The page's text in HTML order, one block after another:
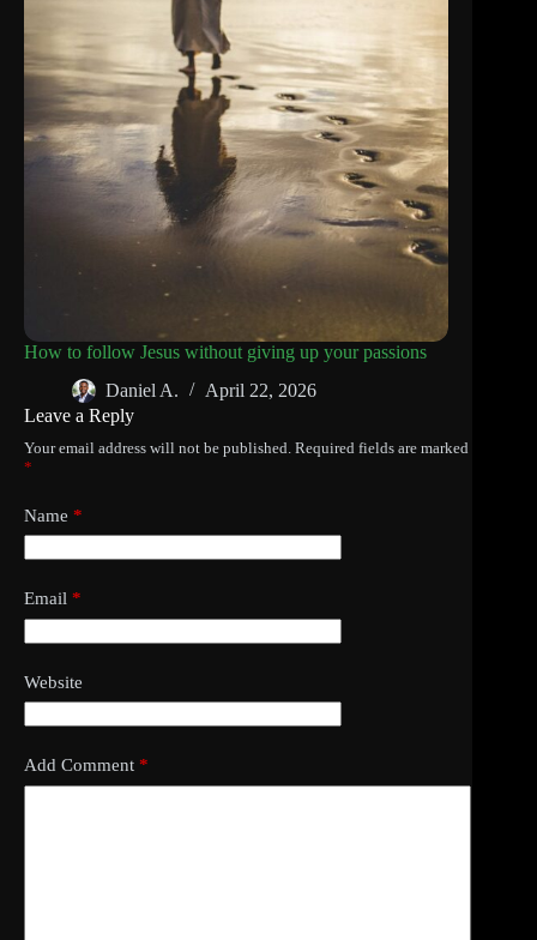
How to follow Jesus without giving up your passions
Daniel A.
April 22, 2026
Leave a Reply
Your email address will not be published. Required fields are marked
*
Name *
Email *
Website
Add Comment *